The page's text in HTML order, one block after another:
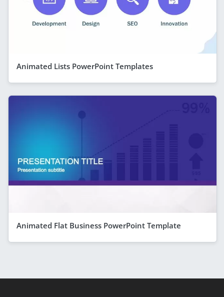
Animated Lists PowerPoint Templates
Animated Flat Business PowerPoint Template